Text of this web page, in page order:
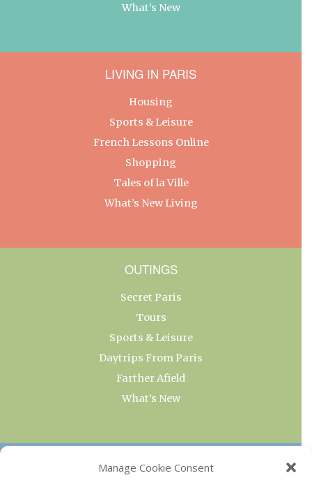
Manage Cookie Consent
What’s New
LIVING IN PARIS
Housing
Sports & Leisure
French Lessons Online
Shopping
Tales of la Ville
What’s New Living
OUTINGS
Secret Paris
Tours
Sports & Leisure
Daytrips From Paris
Farther Afield
What’s New
OUR COLLECTIONS